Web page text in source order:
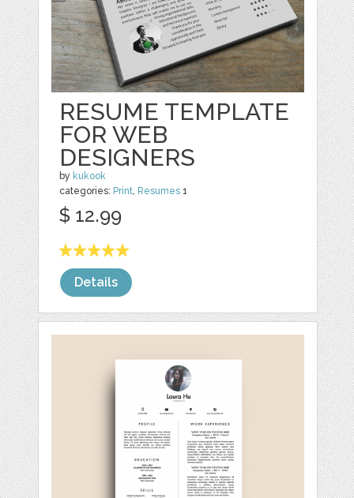
RESUME TEMPLATE
FOR WEB
DESIGNERS
by kukook
categories: Print Resumes 1
$ 12.99
Details